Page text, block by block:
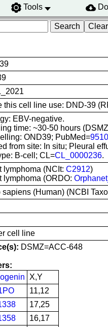
Tools
this cell line use: DND-39
EBV-negative.
time: ~30-50 hours
OND39; PubMed=
from site: In situ; Pleural
B-cell; CL=CL_0000236.
lymphoma (NCIt: C2912)
lymphoma (ORDO:
sapiens (Human) (NCBI
cell line
DSMZ=ACC-648
X,Y
11,12
17,25
16,17